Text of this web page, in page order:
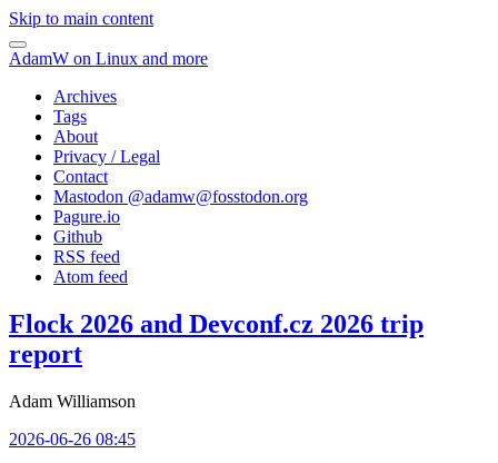
Skip to main content
AdamW on Linux and more
Archives
Tags
About
Privacy / Legal
Contact
Mastodon @adamw@fosstodon.org
Pagure.io
Github
RSS feed
Atom feed
Flock 2026 and Devconf.cz 2026 trip
report
Adam Williamson
2026-06-26 08:45